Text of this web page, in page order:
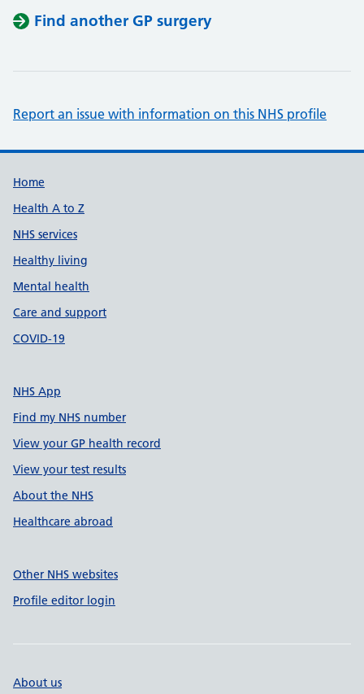
Find another GP surgery
Report an issue with information on this NHS profile
Support links
Home
Health A to Z
NHS services
Healthy living
Mental health
Care and support
COVID-19
NHS App
Find my NHS number
View your GP health record
View your test results
About the NHS
Healthcare abroad
Other NHS websites
Profile editor login
About us